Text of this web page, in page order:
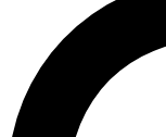
For the
send a
Weekly
advice and